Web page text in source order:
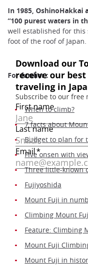
In 1985, OshinoHakkai
“100 purest waters in
well established for this
foot of the roof of Japan.
For further :
When to climb?
7 facts about
Budget to plan for
Five onsen with
Three little-known
Fujiyoshida
Mount Fuji in
Climbing Mount
Feature: Climbing
Mount Fuji
Mount Fuji in